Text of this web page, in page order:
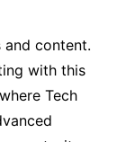
and content.
with this
Tech